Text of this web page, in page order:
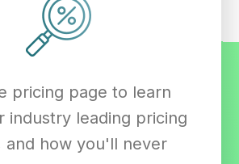
pricing page to learn
industry leading pricing
and how you'll never